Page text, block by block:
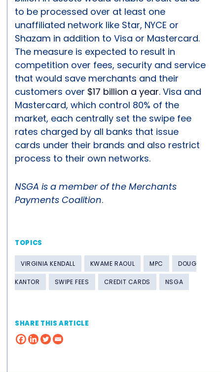
to be processed over at least one
unaffiliated network like Star, NYCE or
Shazam in addition to Visa or Mastercard.
The measure is expected to result in
competition over fees, security and service
that would save merchants and their
customers over $17 billion a year. Visa and
Mastercard, which control 80% of the
market, each centrally set the swipe fee
rates charged by all banks that issue
cards under their brands and also restrict
process to their own networks.
NSGA is a member of the Merchants
Payments Coalition.
TOPICS
VIRGINIA KENDALL KWAME RAOUL MPC DOUG
KANTOR SWIPE FEES CREDIT CARDS NSGA
SHARE THIS ARTICLE